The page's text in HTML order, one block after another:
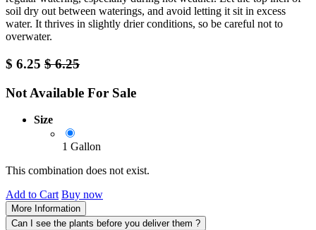
soil dry out between waterings, and avoid letting it sit in excess
water. It thrives in slightly drier conditions, so be careful not to
overwater.
$ 6.25 $6.25
Not Available For Sale
Size
1 Gallon
This combination does not exist.
Add to Cart Buy now
More Information
Can I see the plants before you deliver them ?